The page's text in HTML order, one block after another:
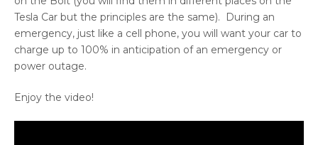
Tesla Car but the principles are the same). During an
emergency, just like a cell phone, you will want your car to
charge up to 100% in anticipation of an emergency or
power outage.
Enjoy the video!